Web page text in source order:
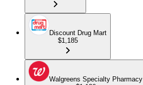
Discount Drug Mart
$1,185
Walgreens Specialty Pharmacy